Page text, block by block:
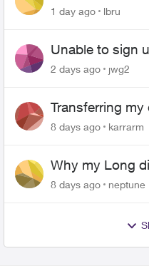
up on me
1 day ago lbru
Unable to sign
2 days ago jwg2
Transferring
Android
8 days ago karrarm
Why my Long
expiring ?
8 days ago neptune